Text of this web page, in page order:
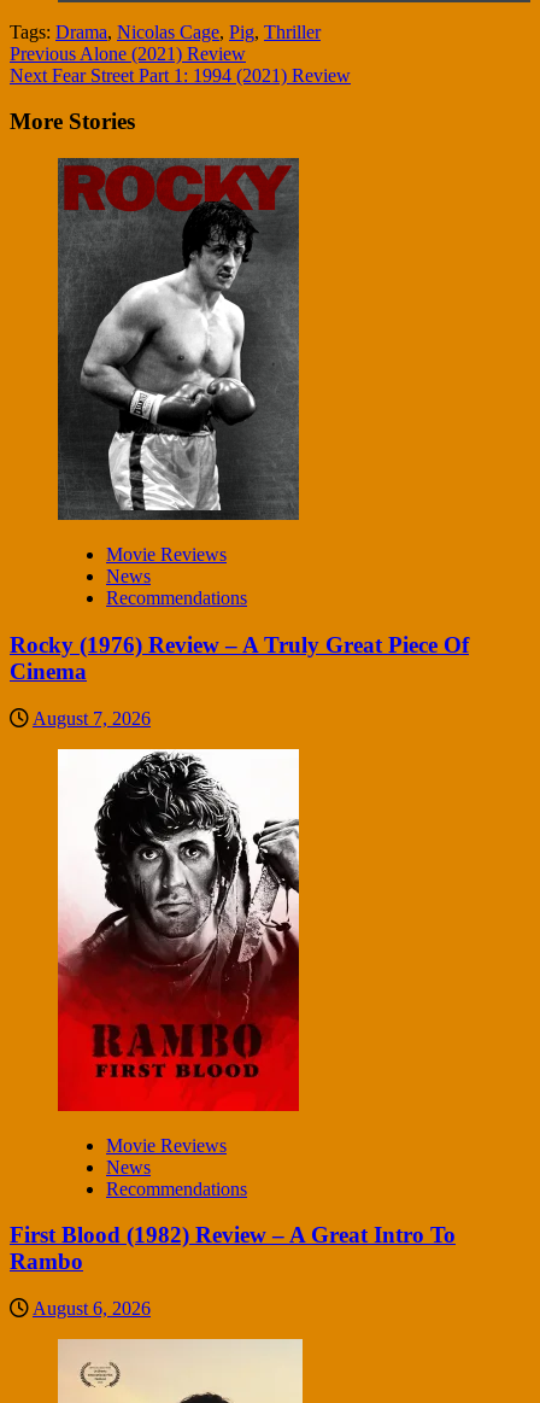
Tags: Drama, Nicolas Cage, Pig, Thriller
Continue
Reading
Previous Alone (2021) Review
Next Fear Street Part 1: 1994 (2021) Review
More Stories
Movie Reviews
News
Recommendations
Rocky (1976) Review – A Truly Great Piece Of
Cinema
August 7, 2026
Movie Reviews
News
Recommendations
First Blood (1982) Review – A Great Intro To
Rambo
August 6, 2026